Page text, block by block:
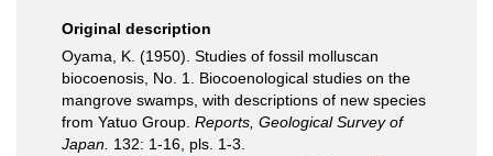
Original description
Oyama, K. (1950). Studies of fossil molluscan
biocoenosis, No. 1. Biocoenological studies on the
mangrove swamps, with descriptions of new species
from Yatuo Group. Reports, Geological Survey of
Japan. 132: 1-16, pls. 1-3.